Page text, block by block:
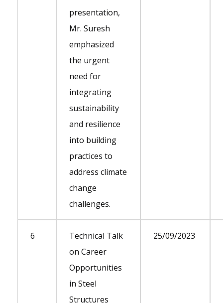
presentation,
Mr. Suresh
emphasized
the urgent
need for
integrating
sustainability
and resilience
into building
practices to
address climate
change
challenges.
6
Technical Talk
on Career
Opportunities
in Steel
Structures
25/09/2023